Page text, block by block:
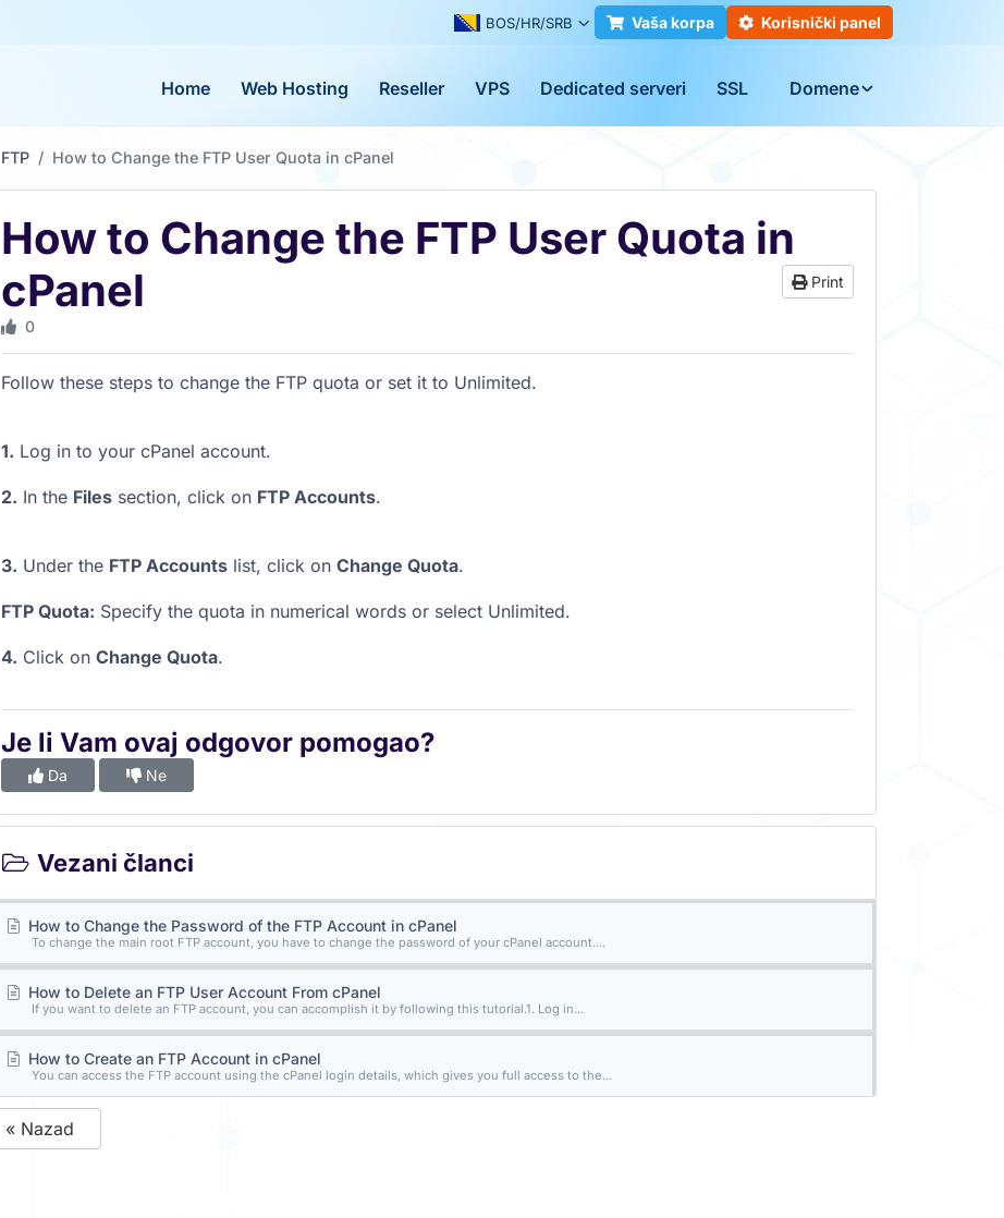
BOS/HR/SRB Vaša korpa Korisnički panel
Home Web Hosting Reseller VPS Dedicated serveri SSL Domene
FTP How to Change the FTP User Quota in cPanel
How to Change the FTP User Quota in
cPanel
Print
0
Follow these steps to change the FTP quota or set it to Unlimited.
1. Log in to your cPanel account.
2. In the Files section, click on FTP Accounts.
3. Under the FTP Accounts list, click on Change Quota.
FTP Quota: Specify the quota in numerical words or select Unlimited.
4. Click on Change Quota.
Je li Vam ovaj odgovor pomogao?
Da Ne
Vezani članci
How to Change the Password of the FTP Account in cPanel
To change the main root FTP account, you have to change the password of your cPanel account....
How to Delete an FTP User Account From cPanel
If you want to delete an FTP account, you can accomplish it by following this tutorial.1. Log in...
How to Create an FTP Account in cPanel
You can access the FTP account using the cPanel login details, which gives you full access to the...
« Nazad